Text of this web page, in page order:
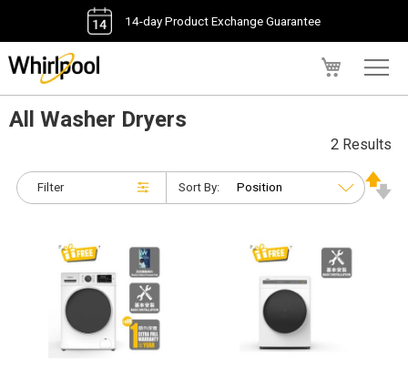
14-day Product Exchange Guarantee
All Washer Dryers
Filter
2 Results
Sort By: